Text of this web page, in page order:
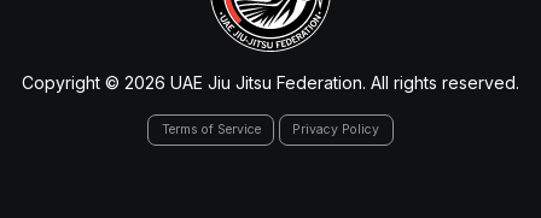
Copyright © 2026 UAE Jiu Jitsu Federation. All rights reserved.
Terms of Service Privacy Policy